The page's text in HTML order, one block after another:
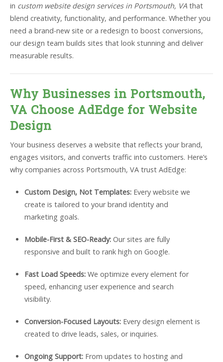
in custom website design services in Portsmouth, VA that
blend creativity, functionality, and performance. Whether you
need a brand-new site or a redesign to boost conversions,
our design team builds sites that look stunning and deliver
measurable results.
Why Businesses in Portsmouth,
VA Choose AdEdge for Website
Design
Your business deserves a website that reflects your brand,
engages visitors, and converts traffic into customers. Here’s
why companies across Portsmouth, VA trust AdEdge:
Custom Design, Not Templates:Every website we
create is tailored to your brand identity and
marketing goals.
Mobile-First & SEO-Ready:Our sites are fully
responsive and built to rank high on Google.
Fast Load Speeds:We optimize every element for
speed, enhancing user experience and search
visibility.
Conversion-Focused Layouts:Every design element is
created to drive leads, sales, or inquiries.
Ongoing Support:From updates to hosting and